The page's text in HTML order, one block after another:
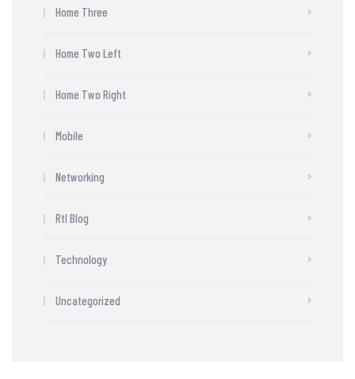
Home Three
Home Two Left
Home Two Right
Mobile
Networking
Rtl Blog
Technology
Uncategorized